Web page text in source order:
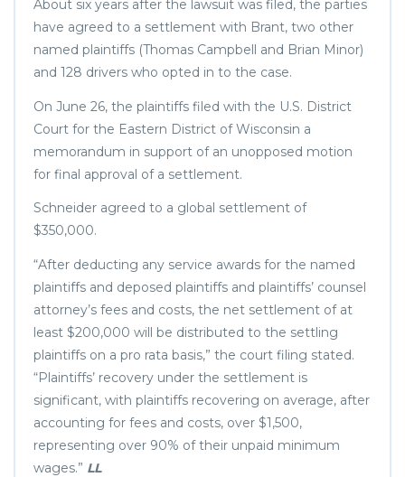
About six years after the lawsuit was filed, the parties
have agreed to a settlement with Brant, two other
named plaintiffs (Thomas Campbell and Brian Minor)
and 128 drivers who opted in to the case.
On June 26, the plaintiffs filed with the U.S. District
Court for the Eastern District of Wisconsin a
memorandum in support of an unopposed motion
for final approval of a settlement.
Schneider agreed to a global settlement of
$350,000.
“After deducting any service awards for the named
plaintiffs and deposed plaintiffs and plaintiffs’ counsel
attorney’s fees and costs, the net settlement of at
least $200,000 will be distributed to the settling
plaintiffs on a pro rata basis,” the court filing stated.
“Plaintiffs’ recovery under the settlement is
significant, with plaintiffs recovering on average, after
accounting for fees and costs, over $1,500,
representing over 90% of their unpaid minimum
wages.” LL